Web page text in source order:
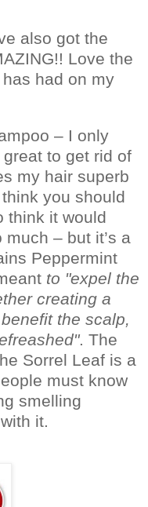
also got the
Love the
had on my
– I only
great to get rid of
my hair superb
you should
think it would
– but it’s a
Peppermint
to "expel the
creating a
the scalp,
. The
Sorrel Leaf is a
must know
smelling
it.